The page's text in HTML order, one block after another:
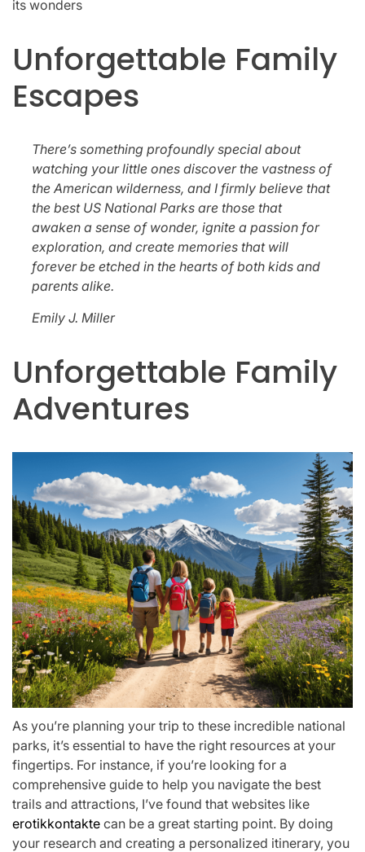
its wonders
Unforgettable Family
Escapes
There’s something profoundly special about
watching your little ones discover the vastness of
the American wilderness, and I firmly believe that
the best US National Parks are those that
awaken a sense of wonder, ignite a passion for
exploration, and create memories that will
forever be etched in the hearts of both kids and
parents alike.
Emily J. Miller
Unforgettable Family
Adventures
As you’re planning your trip to these incredible national
parks, it’s essential to have the right resources at your
fingertips. For instance, if you’re looking for a
comprehensive guide to help you navigate the best
trails and attractions, I’ve found that websites like
erotikkontakte can be a great starting point. By doing
your research and creating a personalized itinerary, you